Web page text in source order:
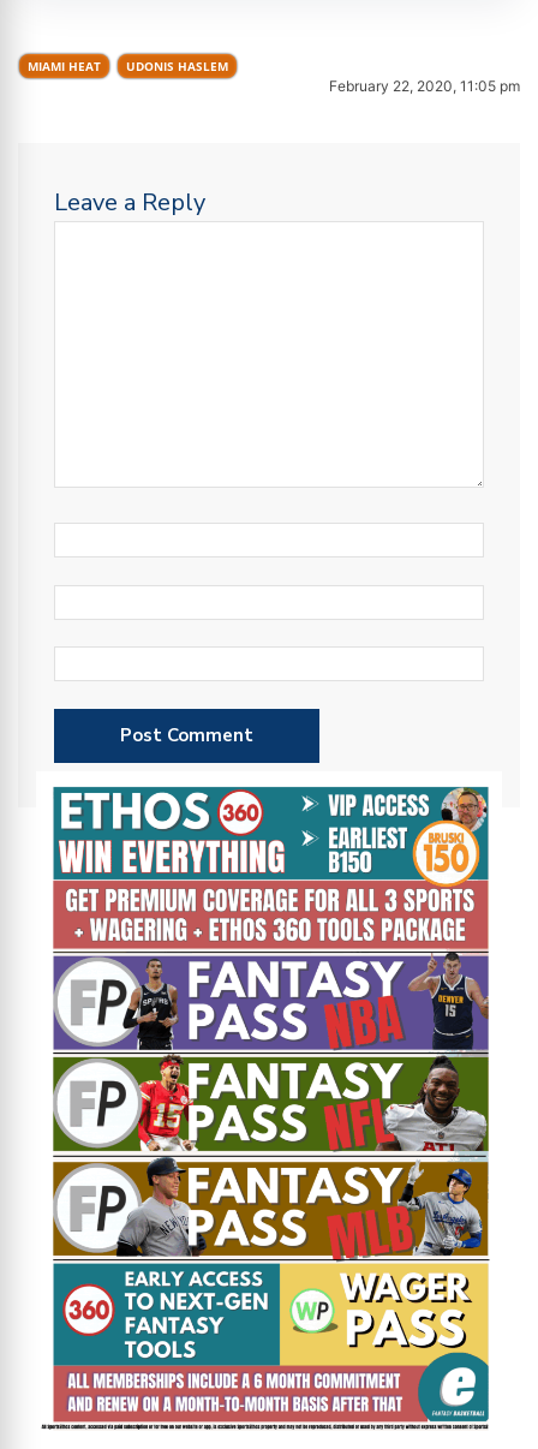
MIAMI HEAT UDONIS HASLEM
February 22, 2020, 11:05 pm
Leave a Reply